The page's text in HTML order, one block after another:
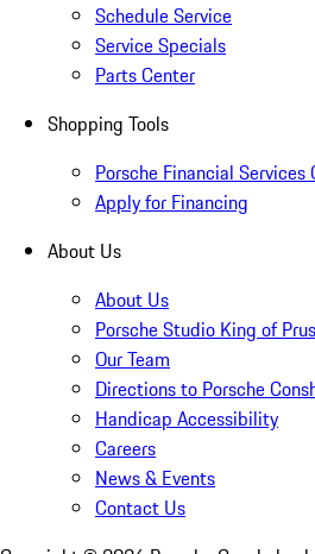
Schedule Service
Service Specials
Parts Center
Shopping Tools
Porsche Financial Services
Apply for Financing
About Us
About Us
Porsche Studio King of
Our Team
Directions to Porsche
Handicap Accessibility
Careers
News & Events
Contact Us